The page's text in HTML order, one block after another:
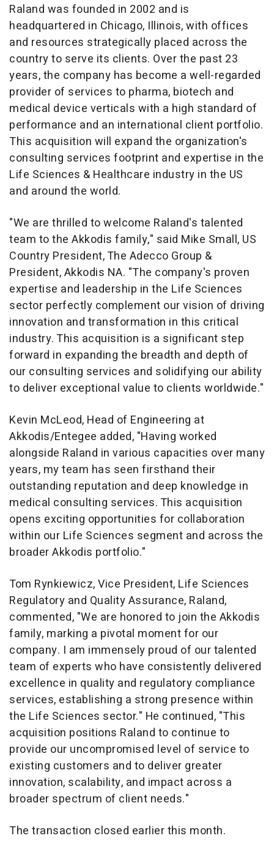
Raland was founded in 2002 and is
headquartered in Chicago, Illinois, with offices
and resources strategically placed across the
country to serve its clients. Over the past 23
years, the company has become a well-regarded
provider of services to pharma, biotech and
medical device verticals with a high standard of
performance and an international client portfolio.
This acquisition will expand the organization's
consulting services footprint and expertise in the
Life Sciences & Healthcare industry in the US
and around the world.
"We are thrilled to welcome Raland's talented
team to the Akkodis family," said Mike Small, US
Country President, The Adecco Group &
President, Akkodis NA. "The company's proven
expertise and leadership in the Life Sciences
sector perfectly complement our vision of driving
innovation and transformation in this critical
industry. This acquisition is a significant step
forward in expanding the breadth and depth of
our consulting services and solidifying our ability
to deliver exceptional value to clients worldwide."
Kevin McLeod, Head of Engineering at
Akkodis/Entegee added, "Having worked
alongside Raland in various capacities over many
years, my team has seen firsthand their
outstanding reputation and deep knowledge in
medical consulting services. This acquisition
opens exciting opportunities for collaboration
within our Life Sciences segment and across the
broader Akkodis portfolio."
Tom Rynkiewicz, Vice President, Life Sciences
Regulatory and Quality Assurance, Raland,
commented, "We are honored to join the Akkodis
family, marking a pivotal moment for our
company. I am immensely proud of our talented
team of experts who have consistently delivered
excellence in quality and regulatory compliance
services, establishing a strong presence within
the Life Sciences sector." He continued, "This
acquisition positions Raland to continue to
provide our uncompromised level of service to
existing customers and to deliver greater
innovation, scalability, and impact across a
broader spectrum of client needs."
The transaction closed earlier this month.